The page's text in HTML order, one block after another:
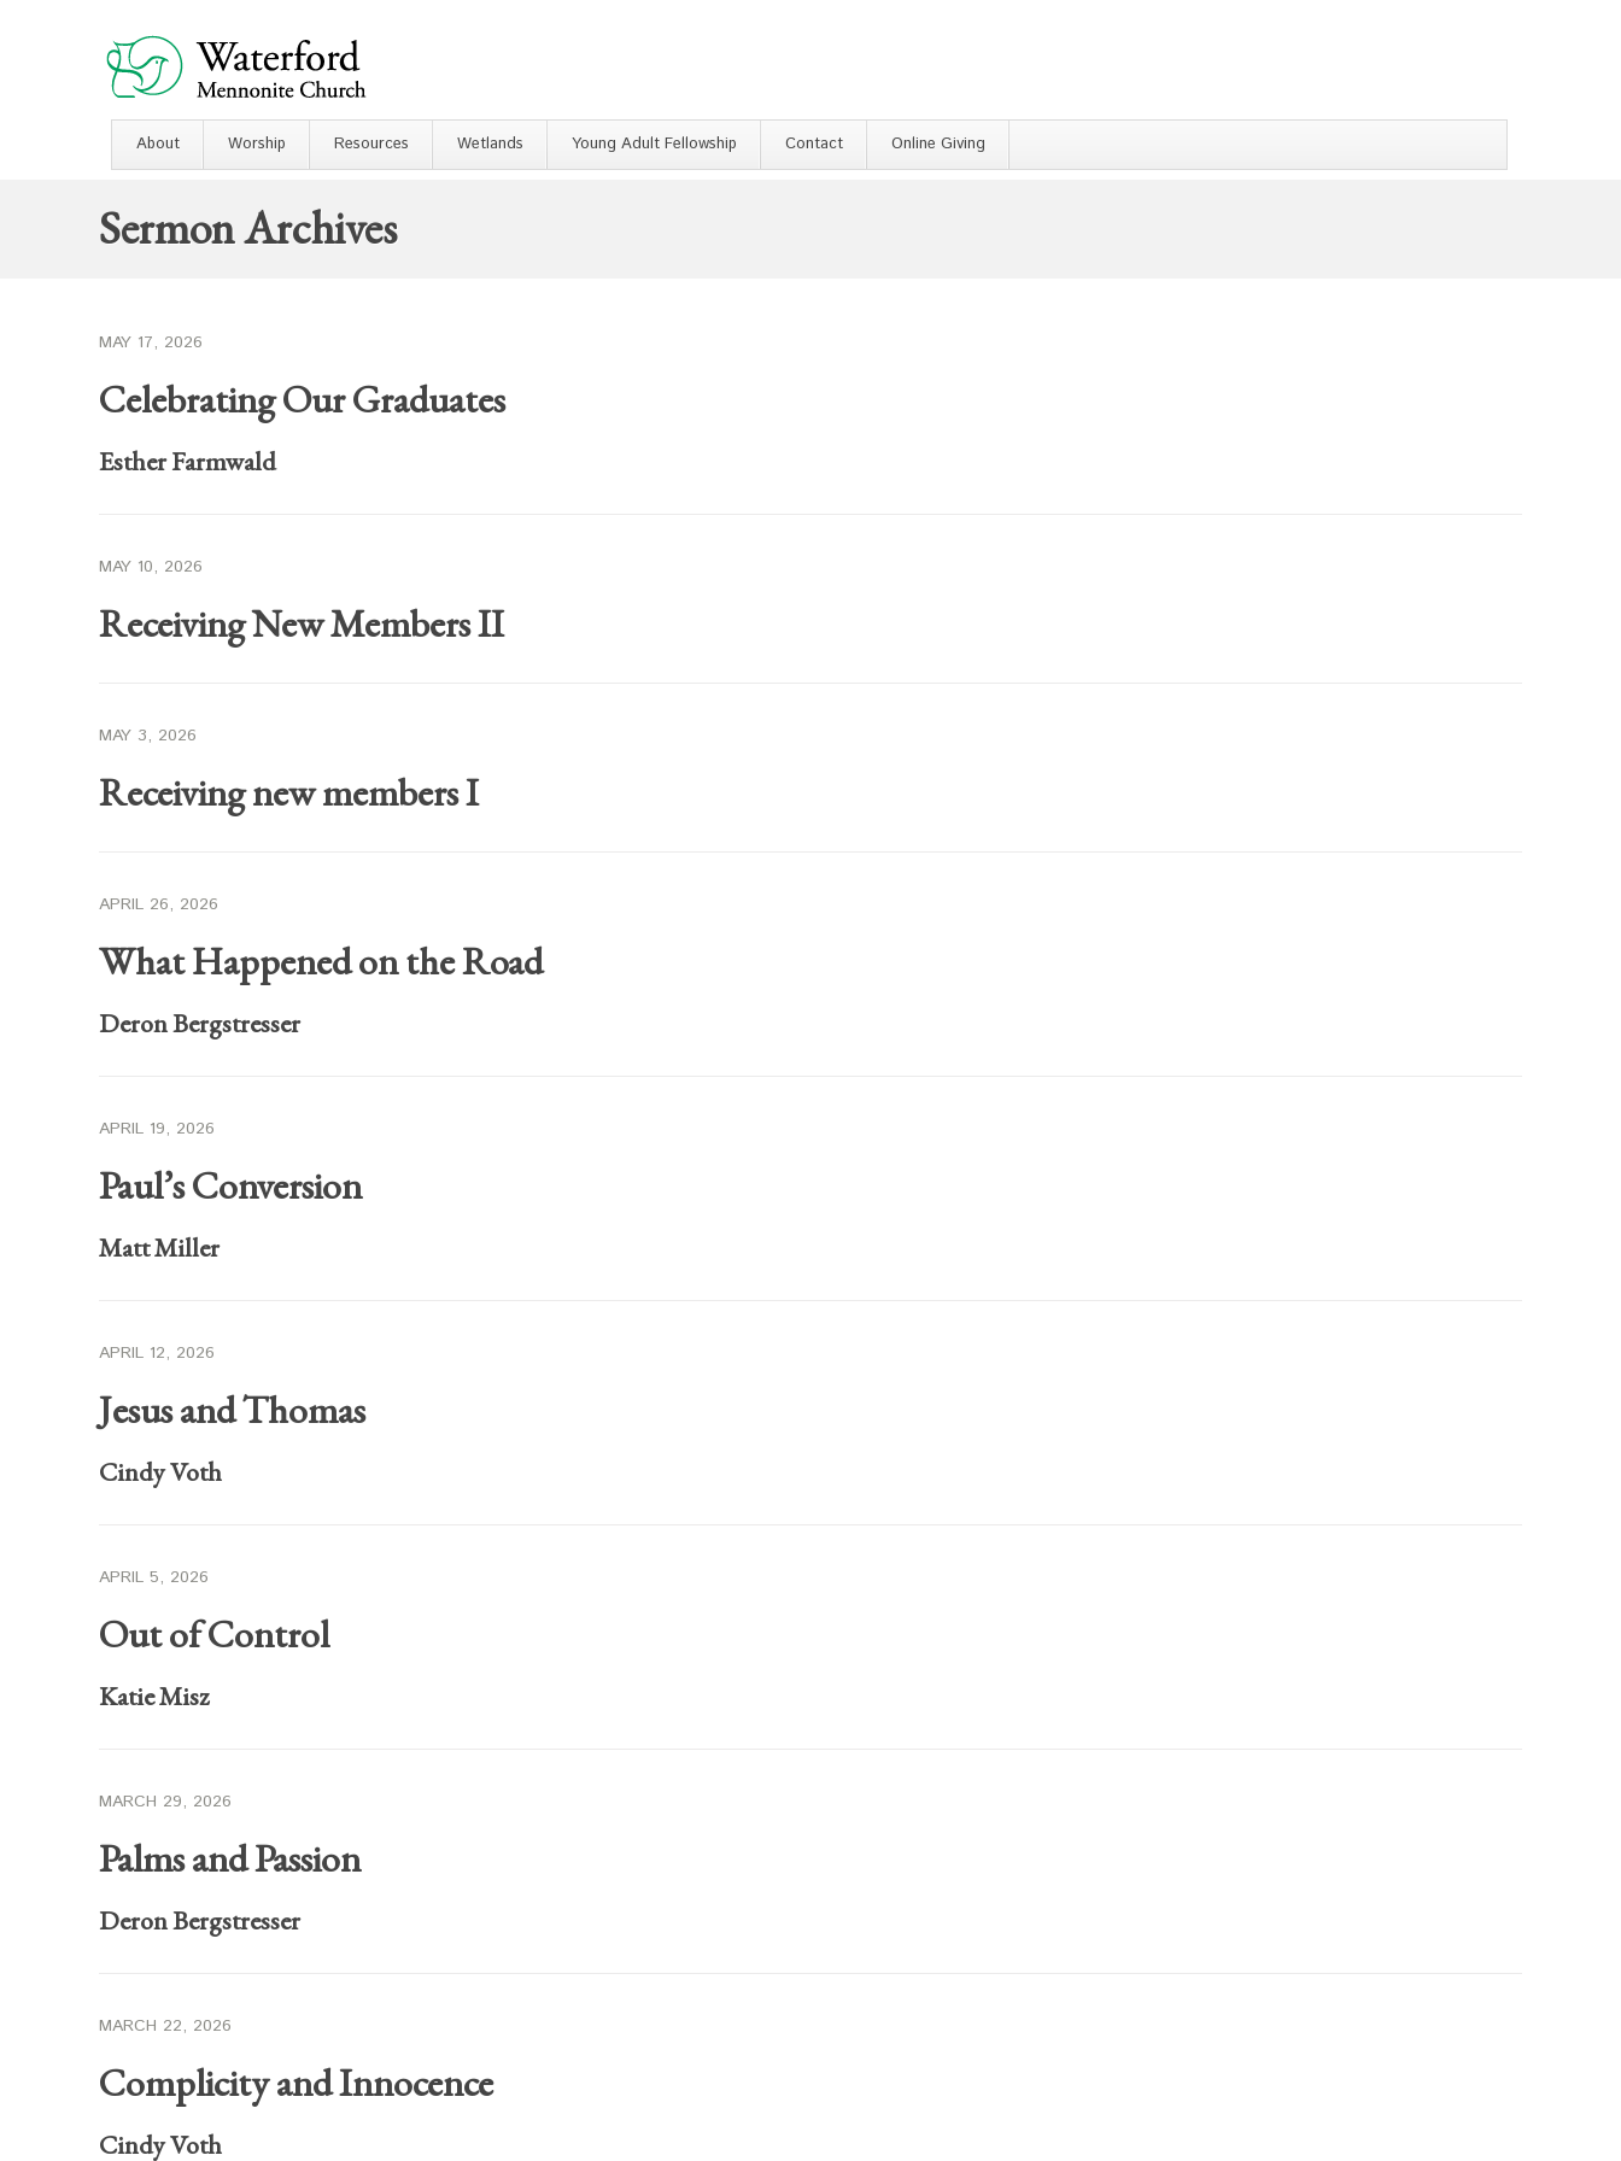
About Worship Resources Wetlands Young Adult Fellowship Contact Online Giving
Sermon Archives
MAY 17, 2026
Celebrating Our Graduates
Esther Farmwald
MAY 10, 2026
Receiving New Members II
MAY 3, 2026
Receiving new members I
APRIL 26, 2026
What Happened on the Road
Deron Bergstresser
APRIL 19, 2026
Paul’s Conversion
Matt Miller
APRIL 12, 2026
Jesus and Thomas
Cindy Voth
APRIL 5, 2026
Out of Control
Katie Misz
MARCH 29, 2026
Palms and Passion
Deron Bergstresser
MARCH 22, 2026
Complicity and Innocence
Cindy Voth